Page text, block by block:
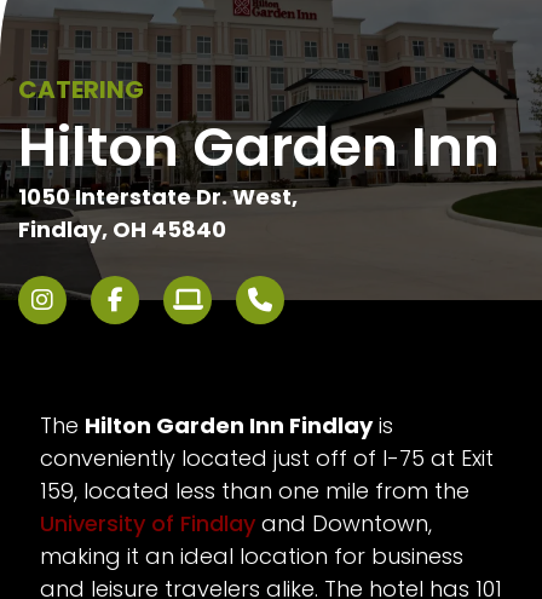
CATERING
Hilton Garden Inn
1050 Interstate Dr. West,
Findlay, OH 45840
The Hilton Garden Inn Findlayis
conveniently located just off of I-75 at Exit
159, located less than one mile from the
University of Findlay and Downtown,
making it an ideal location for business
and leisure travelers alike. The hotel has 101